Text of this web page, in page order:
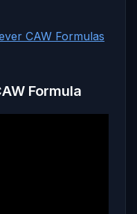
CAW Formulas
Formula